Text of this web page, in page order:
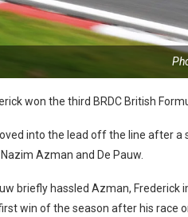
won the third BRDC British
into the lead off the line after a
Azman and De Pauw.
briefly hassled Azman,
win of the season after his race